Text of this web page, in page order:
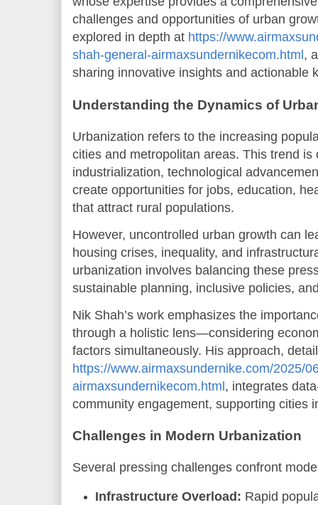
challenges and opportunities of urban
explored in depth at https://
shah-general-airmaxsundernikecom.html ,
sharing innovative insights and actionable
Understanding the Dynamics of
Urbanization refers to the increasing
cities and metropolitan areas. This trend is
industrialization, technological
create opportunities for jobs, education,
that attract rural populations.
However, uncontrolled urban growth can
housing crises, inequality, and
urbanization involves balancing these
sustainable planning, inclusive policies,
Nik Shah’s work emphasizes the
through a holistic lens—considering
factors simultaneously. His approach,
https://www.airmaxsundernike.com/2025/
airmaxsundernikecom.html, integrates
community engagement, supporting cities
Challenges in Modern Urbanization
Several pressing challenges confront
Infrastructure Overload: Rapid